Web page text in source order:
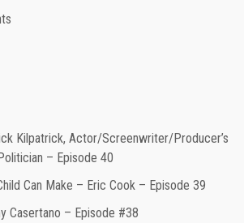
Kilpatrick, Actor/Screenwriter/Producer’s
– Episode 40
Can Make – Eric Cook – Episode 39
Casertano – Episode #38